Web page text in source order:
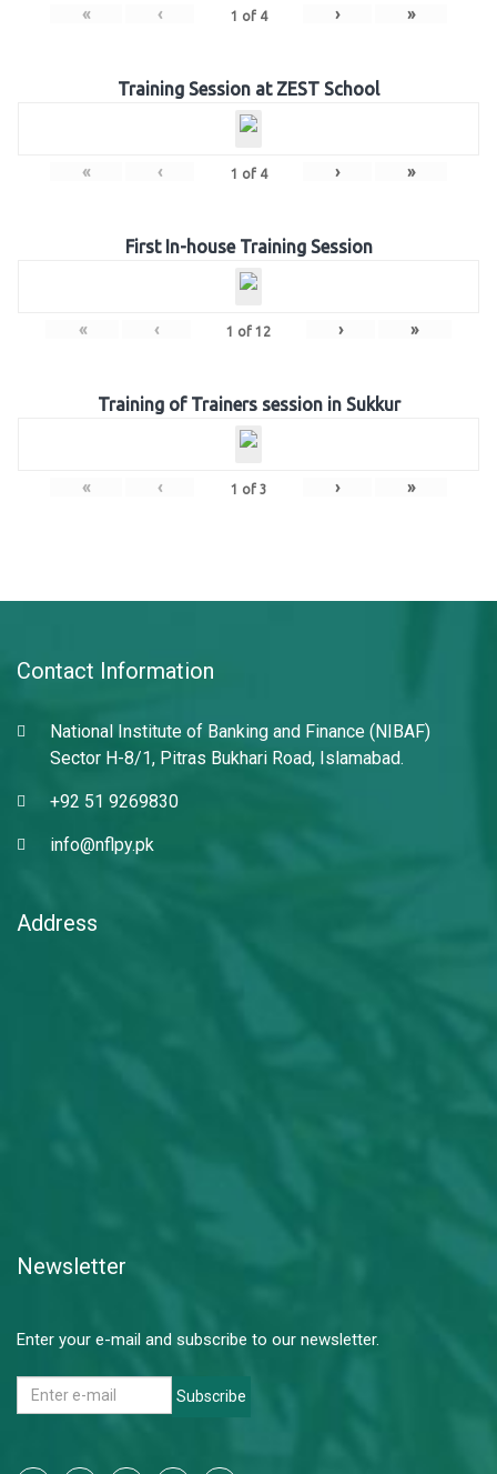
« ‹ 1 of 4 › »
Training Session at ZEST School
« ‹ 1 of 4 › »
First In-house Training Session
« ‹ 1 of 12 › »
Training of Trainers session in Sukkur
« ‹ 1 of 3 › »
Contact Information
National Institute of Banking and Finance (NIBAF)
Sector H-8/1, Pitras Bukhari Road, Islamabad.
+92 51 9269830
info@nflpy.pk
Address
Newsletter
Enter your e-mail and subscribe to our newsletter.
Subscribe